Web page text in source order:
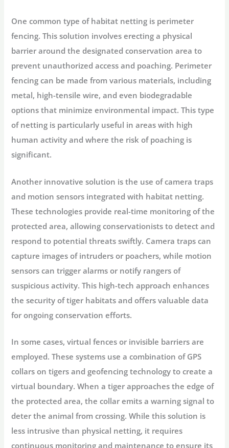
One common type of habitat netting is perimeter
fencing. This solution involves erecting a physical
barrier around the designated conservation area to
prevent unauthorized access and poaching. Perimeter
fencing can be made from various materials, including
metal, high-tensile wire, and even biodegradable
options that minimize environmental impact. This type
of netting is particularly useful in areas with high
human activity and where the risk of poaching is
significant.
Another innovative solution is the use of camera traps
and motion sensors integrated with habitat netting.
These technologies provide real-time monitoring of the
protected area, allowing conservationists to detect and
respond to potential threats swiftly. Camera traps can
capture images of intruders or poachers, while motion
sensors can trigger alarms or notify rangers of
suspicious activity. This high-tech approach enhances
the security of tiger habitats and offers valuable data
for ongoing conservation efforts.
In some cases, virtual fences or invisible barriers are
employed. These systems use a combination of GPS
collars on tigers and geofencing technology to create a
virtual boundary. When a tiger approaches the edge of
the protected area, the collar emits a warning signal to
deter the animal from crossing. While this solution is
less intrusive than physical netting, it requires
continuous monitoring and maintenance to ensure its